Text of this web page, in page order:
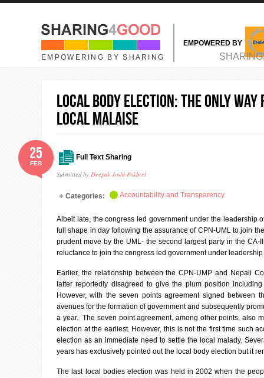
Skip to main content
EMPOWERING BY SHARING
EMPOWERED BY
MAIN MENU
Local Body Election: The only
local malaise
Full Text Sharing
Submitted by Deepak Joshi Pokhrel
25
FEB
Categories: Accountability and Transparency
Albeit late, the congress led government under the leadership
full shape in day following the assurance of CPN-UML to join
prudent move by the UML- the second largest party in the CA-
reluctance to join the congress led government under
Earlier, the relationship between the CPN-UMP and Nepali
latter reportedly disagreed to give the plum position
However, with the seven points agreement signed between
avenues for the formation of government and subsequently
a year. The seven point agreement, among other points, also
election at the earliest. However, this is not the first time such
election as an immediate need to settle the local malady.
years has exclusively pointed out the local body election but it
The last local bodies election was held in 2002 when the